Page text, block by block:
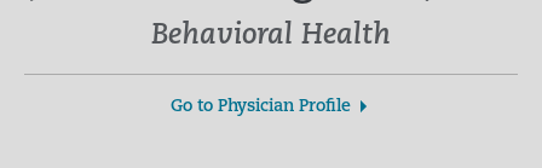
Behavioral Health
Go to Physician Profile